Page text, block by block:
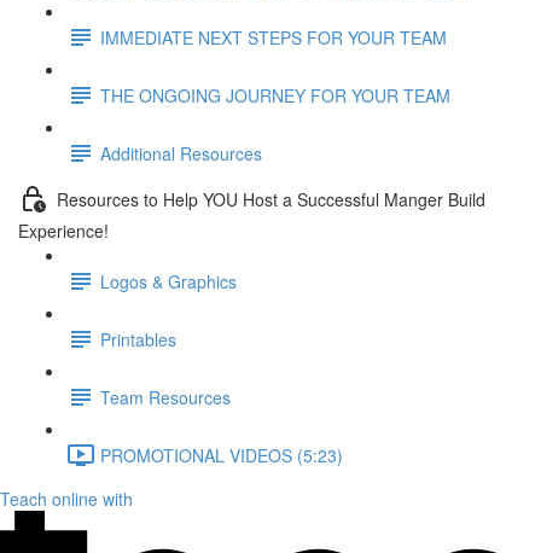
IMMEDIATE NEXT STEPS FOR YOUR TEAM
THE ONGOING JOURNEY FOR YOUR TEAM
Additional Resources
Resources to Help YOU Host a Successful Manger Build
Experience!
Logos & Graphics
Printables
Team Resources
PROMOTIONAL VIDEOS (5:23)
Teach online with